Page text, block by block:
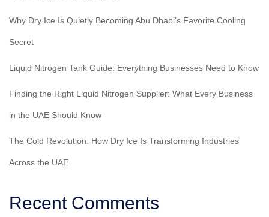
Why Dry Ice Is Quietly Becoming Abu Dhabi’s Favorite Cooling
Secret
Liquid Nitrogen Tank Guide: Everything Businesses Need to Know
Finding the Right Liquid Nitrogen Supplier: What Every Business
in the UAE Should Know
The Cold Revolution: How Dry Ice Is Transforming Industries
Across the UAE
Recent Comments